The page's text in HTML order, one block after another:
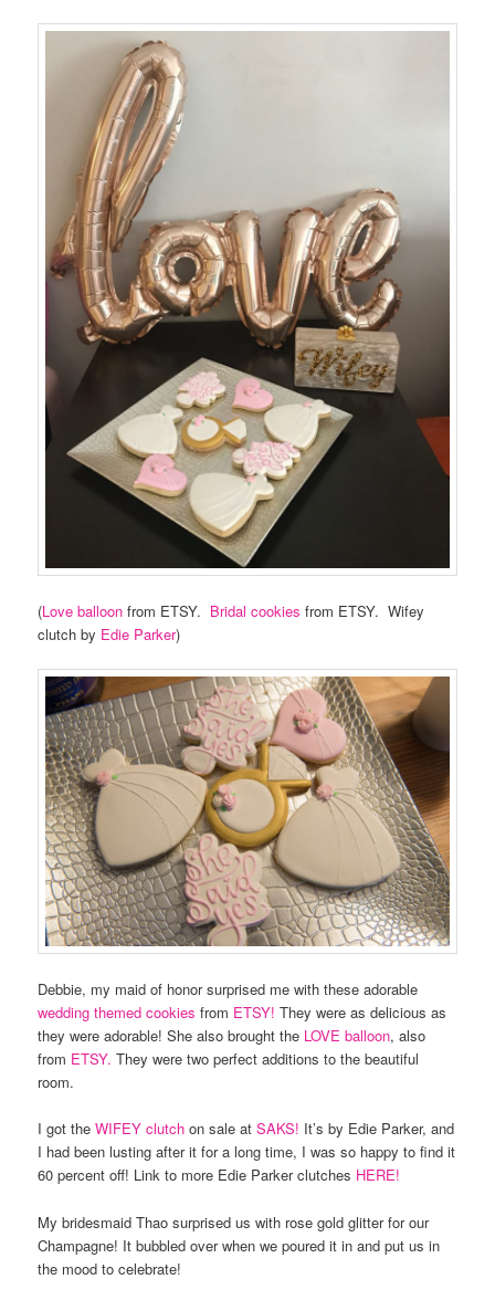
(Love balloon from ETSY. Bridal cookies from ETSY. Wifey
clutch by Edie Parker)
Debbie, my maid of honor surprised me with these adorable
wedding themed cookies from ETSY! They were as delicious as
they were adorable! She also brought the LOVE balloon, also
from ETSY. They were two perfect additions to the beautiful
room.
I got theWIFEY clutch on sale atSAKS! It’s by Edie Parker, and
I had been lusting after it for a long time, I was so happy to find it
60 percent off! Link to more Edie Parker clutches HERE!
My bridesmaid Thao surprised us with rose gold glitter for our
Champagne! It bubbled over when we poured it in and put us in
the mood to celebrate!